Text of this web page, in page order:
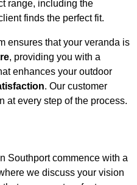
range, including the
finds the perfect fit.
ensures that your veranda is
, providing you with a
enhances your outdoor
. Our customer
at every step of the process.
Southport commence with a
we discuss your vision